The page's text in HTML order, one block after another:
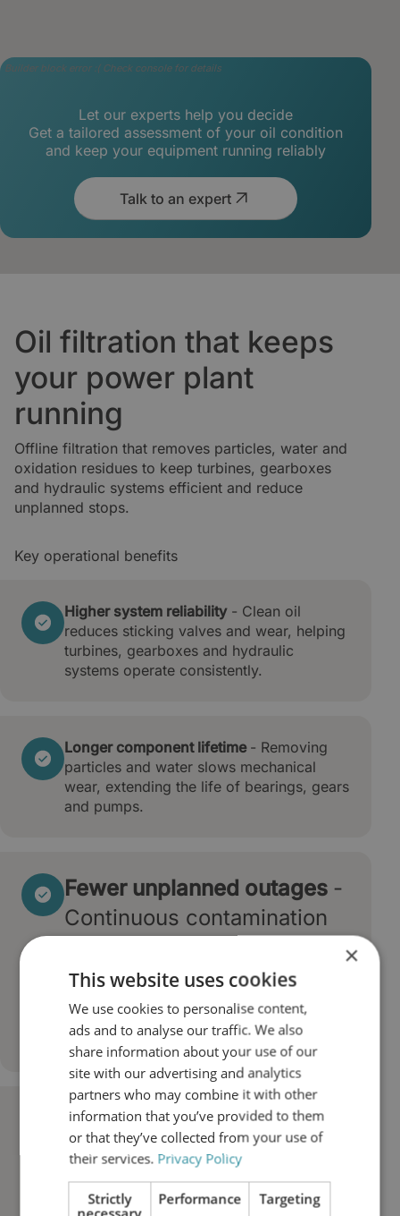
Builder block error :( Check console for details
Let our experts help you decide
Get a tailored assessment of your oil condition
and keep your equipment running reliably
Talk to an expert
Oil filtration that keeps
your power plant
running
Offline filtration that removes particles, water and
oxidation residues to keep turbines, gearboxes
and hydraulic systems efficient and reduce
unplanned stops.
Key operational benefits
Higher system reliability- Clean oil
reduces sticking valves and wear, helping
turbines, gearboxes and hydraulic
systems operate consistently.
Longer component lifetime - Removing
particles and water slows mechanical
wear, extending the life of bearings, gears
and pumps.
Fewer unplanned outages -
Continuous contamination
control prevents the failures
that force unexpected
shutdowns and production
losses.
Longer oil life and lower
operating costs- Dry,
particle-free oil degrades
×
This website uses cookies
We use cookies to personalise content,
ads and to analyse our traffic. We also
share information about your use of our
site with our advertising and analytics
partners who may combine it with other
information that you’ve provided to them
or that they’ve collected from your use of
their services. Privacy Policy
Strictly
Performance Targeting